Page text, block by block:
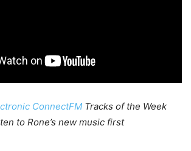
ConnectFM Tracks of the Week
to Rone’s new music first